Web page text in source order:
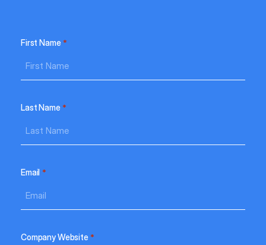
First Name *
Last Name *
Email *
Company Website *